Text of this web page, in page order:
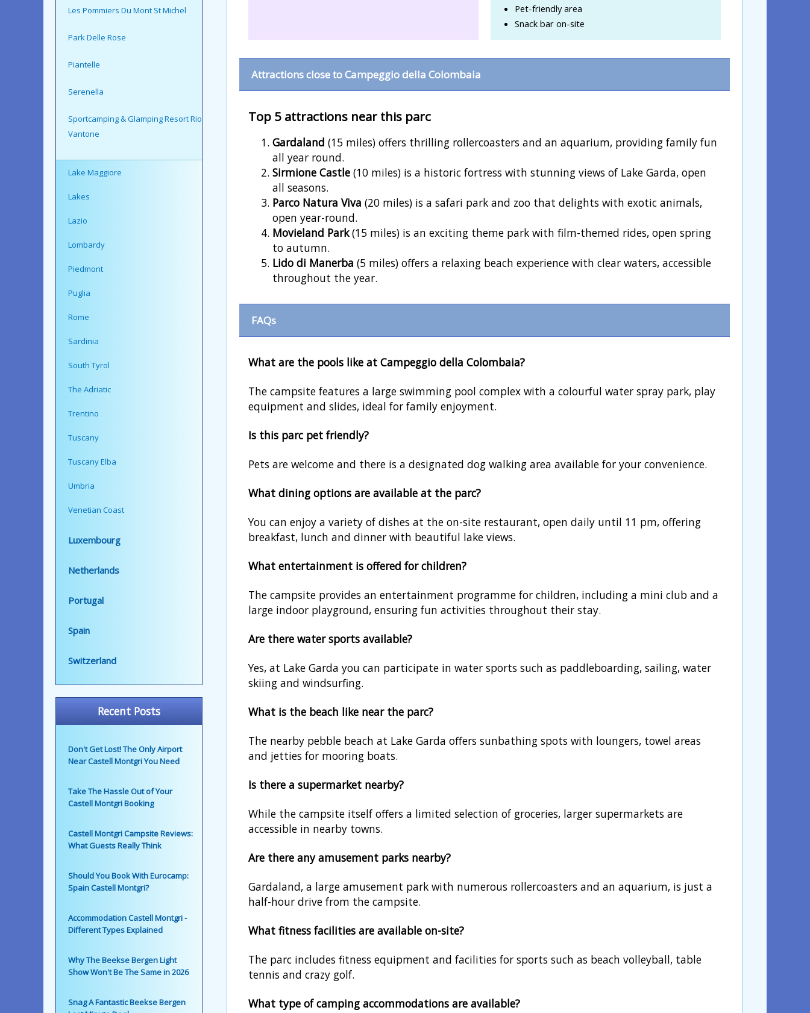
Les Pommiers Du Mont St Michel
Park Delle Rose
Piantelle
Serenella
Sportcamping & Glamping Resort Rio
Vantone
Lake Maggiore
Lakes
Lazio
Lombardy
Piedmont
Puglia
Rome
Sardinia
South Tyrol
The Adriatic
Trentino
Tuscany
Tuscany Elba
Umbria
Venetian Coast
Luxembourg
Netherlands
Portugal
Spain
Switzerland
Recent Posts
Don't Get Lost! The Only Airport
Near Castell Montgri You Need
Take The Hassle Out of Your
Castell Montgri Booking
Castell Montgri Campsite Reviews:
What Guests Really Think
Should You Book With Eurocamp:
Spain Castell Montgri?
Accommodation Castell Montgri -
Different Types Explained
Why The Beekse Bergen Light
Show Won't Be The Same in 2026
Snag A Fantastic Beekse Bergen
Pet-friendly area
Snack bar on-site
Attractions close to Campeggio della Colombaia
Top 5 attractions near this parc
Gardaland (15 miles) offers thrilling rollercoasters and an aquarium, providing family fun
all year round.
Sirmione Castle (10 miles) is a historic fortress with stunning views of Lake Garda, open
all seasons.
Parco Natura Viva (20 miles) is a safari park and zoo that delights with exotic animals,
open year-round.
Movieland Park(15 miles) is an exciting theme park with film-themed rides, open spring
to autumn.
Lido di Manerba (5 miles) offers a relaxing beach experience with clear waters, accessible
throughout the year.
FAQs
What are the pools like at Campeggio della Colombaia?
The campsite features a large swimming pool complex with a colourful water spray park, play
equipment and slides, ideal for family enjoyment.
Is this parc pet friendly?
Pets are welcome and there is a designated dog walking area available for your convenience.
What dining options are available at the parc?
You can enjoy a variety of dishes at the on-site restaurant, open daily until 11 pm, offering
breakfast, lunch and dinner with beautiful lake views.
What entertainment is offered for children?
The campsite provides an entertainment programme for children, including a mini club and a
large indoor playground, ensuring fun activities throughout their stay.
Are there water sports available?
Yes, at Lake Garda you can participate in water sports such as paddleboarding, sailing, water
skiing and windsurfing.
What is the beach like near the parc?
The nearby pebble beach at Lake Garda offers sunbathing spots with loungers, towel areas
and jetties for mooring boats.
Is there a supermarket nearby?
While the campsite itself offers a limited selection of groceries, larger supermarkets are
accessible in nearby towns.
Are there any amusement parks nearby?
Gardaland, a large amusement park with numerous rollercoasters and an aquarium, is just a
half-hour drive from the campsite.
What fitness facilities are available on-site?
The parc includes fitness equipment and facilities for sports such as beach volleyball, table
tennis and crazy golf.
What type of camping accommodations are available?